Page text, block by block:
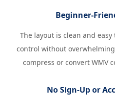
Beginner-
The layout is clean and
control without
compress or convert WMV
No Sign-Up or